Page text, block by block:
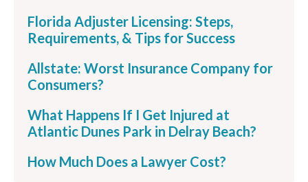
Florida Adjuster Licensing: Steps,
Requirements, & Tips for Success
Allstate: Worst Insurance Company for
Consumers?
What Happens If I Get Injured at
Atlantic Dunes Park in Delray Beach?
How Much Does a Lawyer Cost?